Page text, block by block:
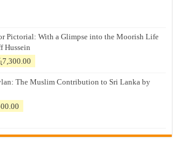
Pictorial: With a Glimpse into the Moorish Life
Hussein
7,300.00
is:
The Muslim Contribution to Sri Lanka by
රු500.00.